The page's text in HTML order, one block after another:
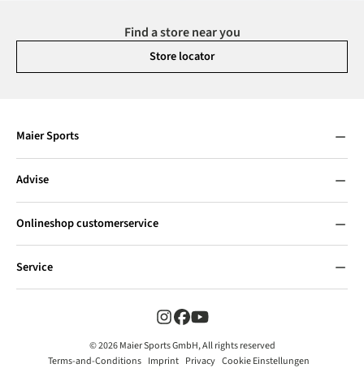
Find a store near you
Store locator
Maier Sports
Advise
Onlineshop customerservice
Service
© 2026 Maier Sports GmbH, All rights reserved
Terms-and-Conditions Imprint Privacy Cookie Einstellungen